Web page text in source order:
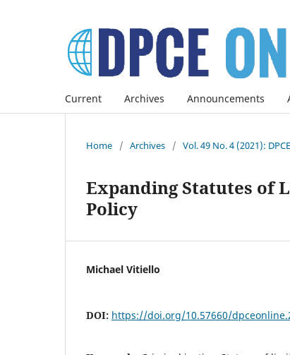
Current Archives Announcements
Home / Archives / Vol. 49 No. 4 (2021):
Expanding Statutes of
Policy
Michael Vitiello
DOI: https://doi.org/10.57660/